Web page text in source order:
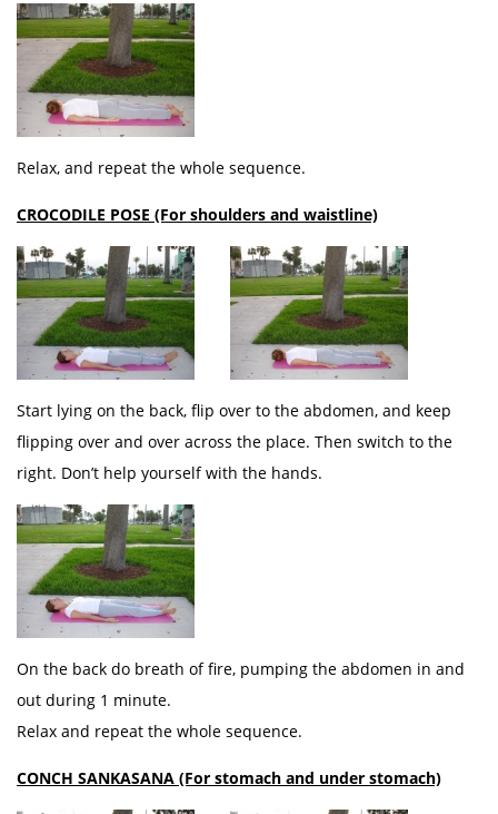
Relax, and repeat the whole sequence.
CROCODILE POSE (For shoulders and waistline)
Start lying on the back, flip over to the abdomen, and keep
flipping over and over across the place. Then switch to the
right. Don’t help yourself with the hands.
On the back do breath of fire, pumping the abdomen in and
out during 1 minute.
Relax and repeat the whole sequence.
CONCH SANKASANA (For stomach and under stomach)